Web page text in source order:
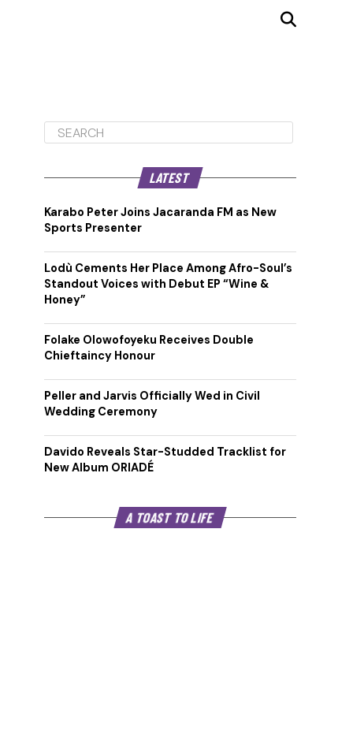
LATEST
Karabo Peter Joins Jacaranda FM as New
Sports Presenter
Lodù Cements Her Place Among Afro-Soul’s
Standout Voices with Debut EP “Wine &
Honey”
Folake Olowofoyeku Receives Double
Chieftaincy Honour
Peller and Jarvis Officially Wed in Civil
Wedding Ceremony
Davido Reveals Star-Studded Tracklist for
New Album ORIADÉ
A TOAST TO LIFE